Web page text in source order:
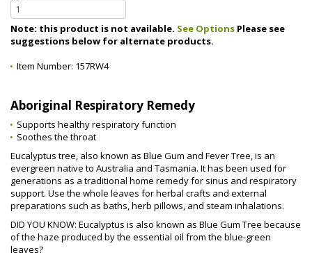
Note: this product is not available. See Options
suggestions below for alternate products.
Item Number: 157RW4
Aboriginal Respiratory Remedy
Supports healthy respiratory function
Soothes the throat
Eucalyptus tree, also known as Blue Gum and Fever Tree, is an
evergreen native to Australia and Tasmania. It has been used for
generations as a traditional home remedy for sinus and respiratory
support. Use the whole leaves for herbal crafts and external
preparations such as baths, herb pillows, and steam inhalations.
DID YOU KNOW: Eucalyptus is also known as Blue Gum Tree because
of the haze produced by the essential oil from the blue-green
leaves?